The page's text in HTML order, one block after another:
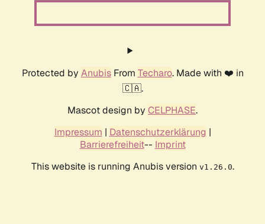
Protected by AnubisFrom Techaro. Made with ❤️ in
🇨🇦.
Mascot design by CELPHASE.
Impressum | Datenschutzerklärung |
Barrierefreiheit-- Imprint
This website is running Anubis version v1.26.0.